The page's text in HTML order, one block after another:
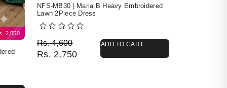
2,050
NFS-MB30 | Maria.B Heavy Embroidered
Lawn 2Piece Dress
Rs.4,600
Original price was: Rs. 4,600.
Rs. 2,750
Current price is: Rs. 2,750.
ADD TO CART